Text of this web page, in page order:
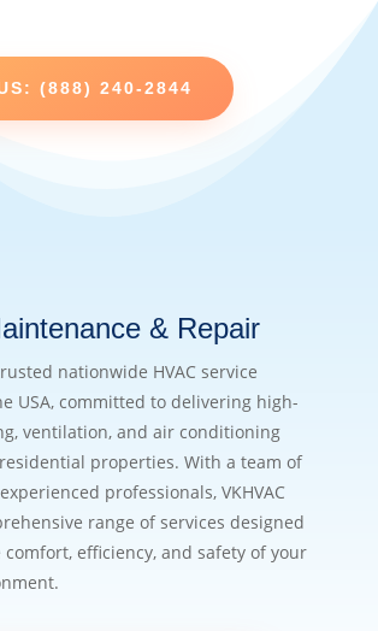
(888) 240-2844
& Repair
nationwide HVAC service
USA, committed to delivering high-
ventilation, and air conditioning
properties. With a team of
professionals, VKHVAC
range of services designed
efficiency, and safety of your